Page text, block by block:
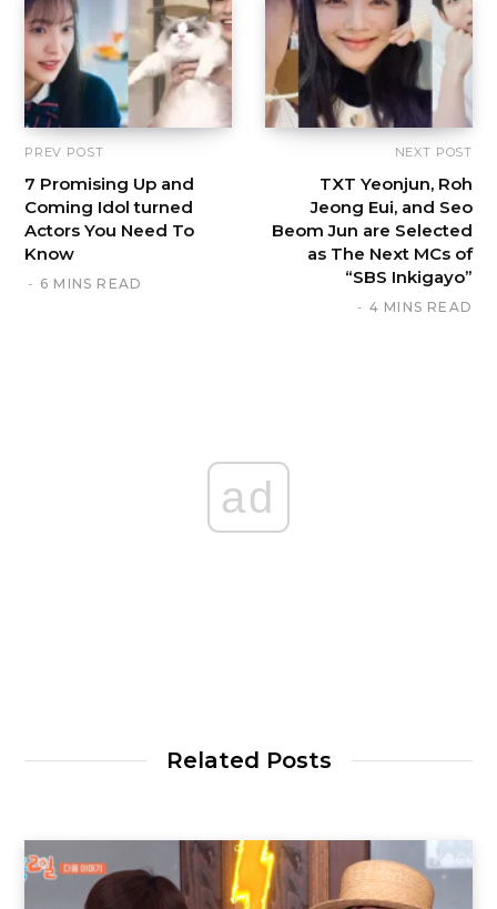
PREV POST
7 Promising Up and
Coming Idol turned
Actors You Need To
Know
6 MINS READ
NEXT POST
TXT Yeonjun, Roh
Jeong Eui, and Seo
Beom Jun are Selected
as The Next MCs of
“SBS Inkigayo”
4 MINS READ
ad
Related Posts